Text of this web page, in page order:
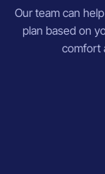
Our team can
plan based on
comfort